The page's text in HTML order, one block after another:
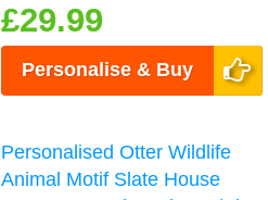
£29.99
Personalise & Buy
Personalised Otter Wildlife
Animal Motif Slate House